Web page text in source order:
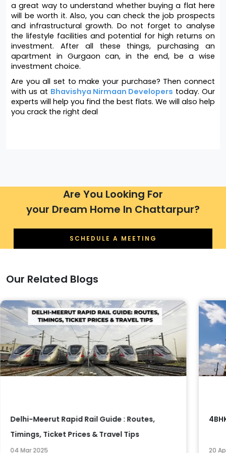
a great way to understand whether buying a flat here
will be worth it. Also, you can check the job prospects
and infrastructural growth. Do not forget to analyse
the lifestyle facilities and potential for high returns on
investment. After all these things, purchasing an
apartment in Gurgaon can, in the end, be a wise
investment choice.
Are you all set to make your purchase? Then connect
with us at Bhavishya Nirmaan Developers today. Our
experts will help you find the best flats. We will also help
you crack the right deal
Are You Looking For
your Dream Home In Chattarpur?
SCHEDULE A MEETING
Our Related Blogs
Delhi-Meerut Rapid Rail Guide : Routes,
Timings, Ticket Prices & Travel Tips
04 Mar 2025 20